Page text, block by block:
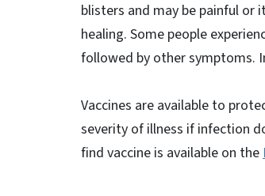
blisters and may be painful or
healing. Some people
followed by other symptoms.
Vaccines are available to
severity of illness if infection
find vaccine is available on the